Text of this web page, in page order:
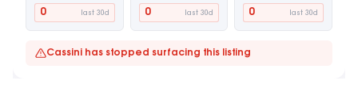
0 last 30d 0 last 30d 0 last 30d
Cassini has stopped surfacing this listing